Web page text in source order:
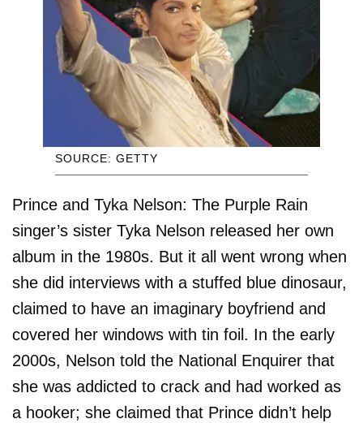
SOURCE: GETTY
Prince and Tyka Nelson: The Purple Rain
singer’s sister Tyka Nelson released her own
album in the 1980s. But it all went wrong when
she did interviews with a stuffed blue dinosaur,
claimed to have an imaginary boyfriend and
covered her windows with tin foil. In the early
2000s, Nelson told the National Enquirer that
she was addicted to crack and had worked as
a hooker; she claimed that Prince didn’t help